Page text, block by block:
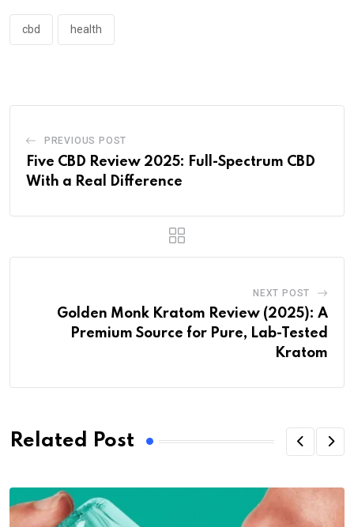
cbd health
PREVIOUS POST
Five CBD Review 2025: Full-Spectrum CBD
With a Real Difference
NEXT POST
Golden Monk Kratom Review (2025): A
Premium Source for Pure, Lab-Tested
Kratom
Related Post